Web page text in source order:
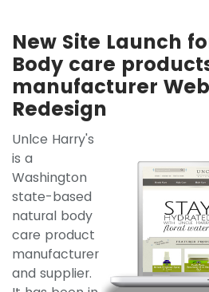
New Site Launch
Body care
manufacturer
Redesign
Unlce Harry's
is a
Washington
state-based
natural body
care product
manufacturer
and supplier.